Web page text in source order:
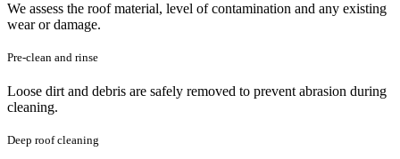
We assess the roof material, level of contamination and any existing
wear or damage.
Pre-clean and rinse
Loose dirt and debris are safely removed to prevent abrasion during
cleaning.
Deep roof cleaning